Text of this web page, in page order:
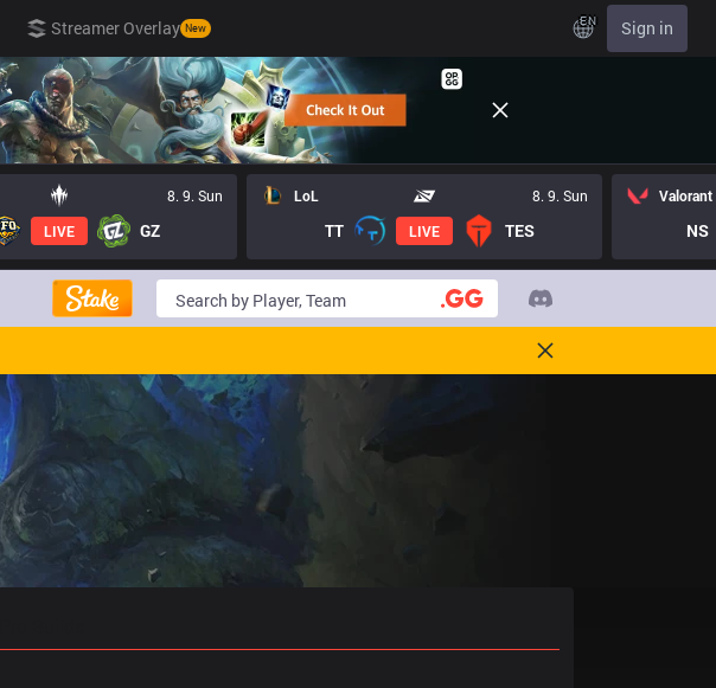
Streamer Overlay New EN Sign in
8. 9. Sun
LIVE GZ
LoL 8. 9. Sun
TT LIVE TES
Valorant
NS